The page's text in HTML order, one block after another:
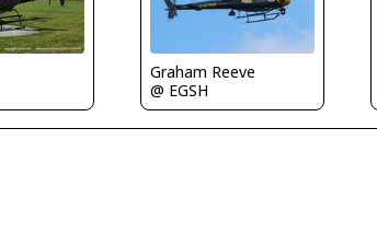
Graham Reeve
@ EGSH